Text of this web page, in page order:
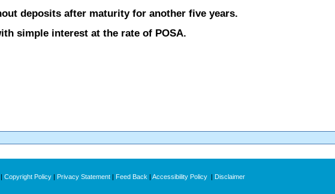
deposits after maturity for another five years.
simple interest at the rate of POSA.
| Copyright Policy | Privacy Statement | Feed Back | Accessibility Policy | Disclaimer